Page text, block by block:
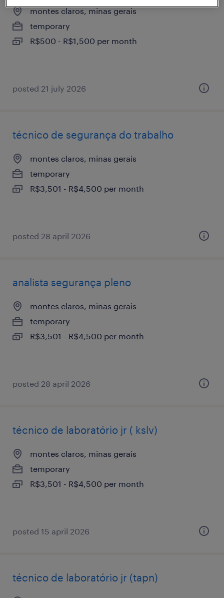
montes claros, minas gerais
temporary
R$500 - R$1,500 per month
posted 21 july 2026
técnico de segurança do trabalho
montes claros, minas gerais
temporary
R$3,501 - R$4,500 per month
posted 28 april 2026
analista segurança pleno
montes claros, minas gerais
temporary
R$3,501 - R$4,500 per month
posted 28 april 2026
técnico de laboratório jr ( kslv)
montes claros, minas gerais
temporary
R$3,501 - R$4,500 per month
posted 15 april 2026
técnico de laboratório jr (tapn)